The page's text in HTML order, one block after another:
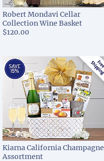
Robert Mondavi Cellar
Collection Wine Basket
$120.00
Kiarna California Champagne
Assortment